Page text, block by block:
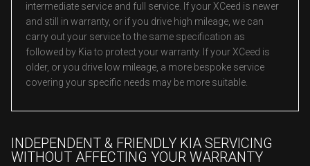
intermediate service and full service. If your XCeed is newer
and still in warranty, or if you drive high mileage, we can
carry out your service to the same specification as
followed by Kia to protect your warranty. If your XCeed is
older, or you drive low mileage, a more bespoke service
covering your specific needs may be more suitable.
INDEPENDENT & FRIENDLY KIA SERVICING
WITHOUT AFFECTING YOUR WARRANTY